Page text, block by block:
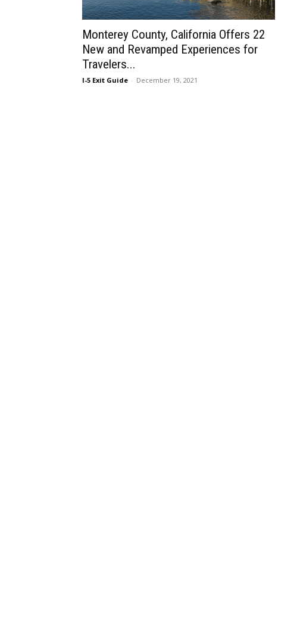
Monterey County, California Offers 22
New and Revamped Experiences for
Travelers...
I-5 Exit Guide - December 19, 2021